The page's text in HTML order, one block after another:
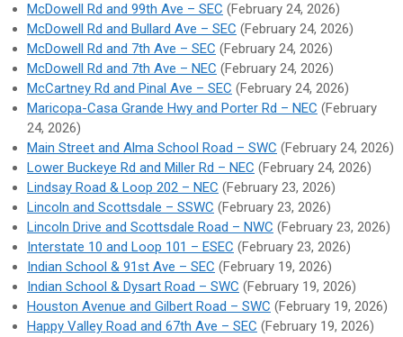
McDowell Rd and 99th Ave – SEC (February 24, 2026)
McDowell Rd and Bullard Ave – SEC (February 24, 2026)
McDowell Rd and 7th Ave – SEC (February 24, 2026)
McDowell Rd and 7th Ave – NEC (February 24, 2026)
McCartney Rd and Pinal Ave – SEC (February 24, 2026)
Maricopa-Casa Grande Hwy and Porter Rd – NEC (February
24, 2026)
Main Street and Alma School Road – SWC (February 24, 2026)
Lower Buckeye Rd and Miller Rd – NEC (February 24, 2026)
Lindsay Road & Loop 202 – NEC (February 23, 2026)
Lincoln and Scottsdale – SSWC (February 23, 2026)
Lincoln Drive and Scottsdale Road – NWC (February 23, 2026)
Interstate 10 and Loop 101 – ESEC (February 23, 2026)
Indian School & 91st Ave – SEC (February 19, 2026)
Indian School & Dysart Road – SWC (February 19, 2026)
Houston Avenue and Gilbert Road – SWC (February 19, 2026)
Happy Valley Road and 67th Ave – SEC (February 19, 2026)